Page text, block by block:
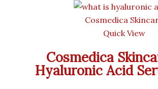
Cosmedica
Quick View
Cosmedica
Hyaluronic Acid